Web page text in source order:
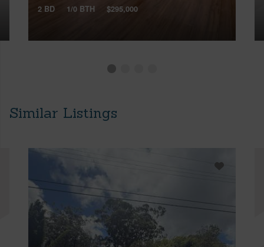
2 BD 1/0 BTH $295,000
Similar Listings